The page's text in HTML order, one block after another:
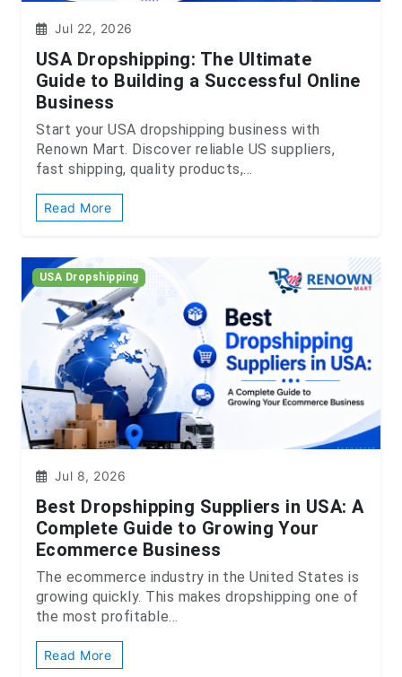
Jul 22, 2026
USA Dropshipping: The Ultimate
Guide to Building a Successful Online
Business
Start your USA dropshipping business with
Renown Mart. Discover reliable US suppliers,
fast shipping, quality products,...
Read More
USA Dropshipping
Jul 8, 2026
Best Dropshipping Suppliers in USA: A
Complete Guide to Growing Your
Ecommerce Business
The ecommerce industry in the United States is
growing quickly. This makes dropshipping one of
the most profitable...
Read More